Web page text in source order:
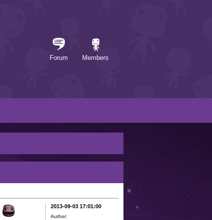
Forum Members
2013-09-03 17:01:00
Author: